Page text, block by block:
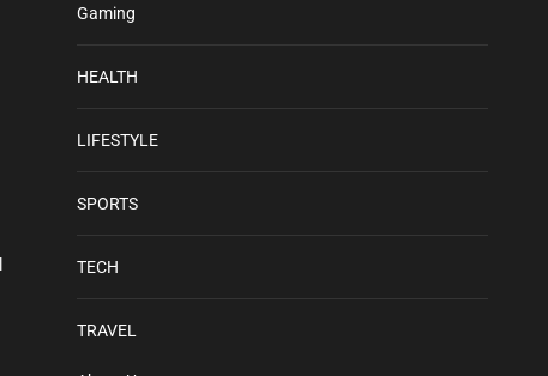
Gaming
HEALTH
LIFESTYLE
SPORTS
TECH
TRAVEL